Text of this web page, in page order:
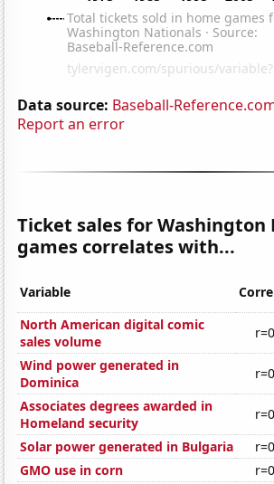
Data source: Baseball-
Report an error
Ticket sales for Washington
games correlates with...
Variable
North American digital comic
sales volume
Wind power generated in
Dominica
Associates degrees awarded in
Homeland security
Solar power generated in Bulgaria
GMO use in corn